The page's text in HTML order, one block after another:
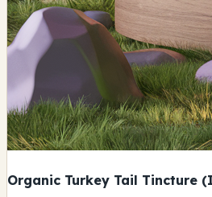
Organic Turkey Tail Tincture